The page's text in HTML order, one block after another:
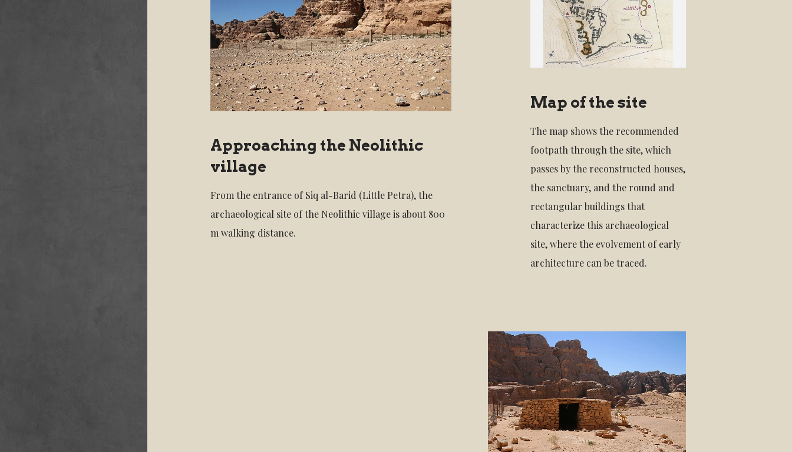
Approaching the Neolithic
village
From the entrance of Siq al-Barid (Little Petra), the
archaeological site of the Neolithic village is about 800
m walking distance.
Map of the site
The map shows the recommended
footpath through the site, which
passes by the reconstructed houses,
the sanctuary, and the round and
rectangular buildings that
characterize this archaeological
site, where the evolvement of early
architecture can be traced.